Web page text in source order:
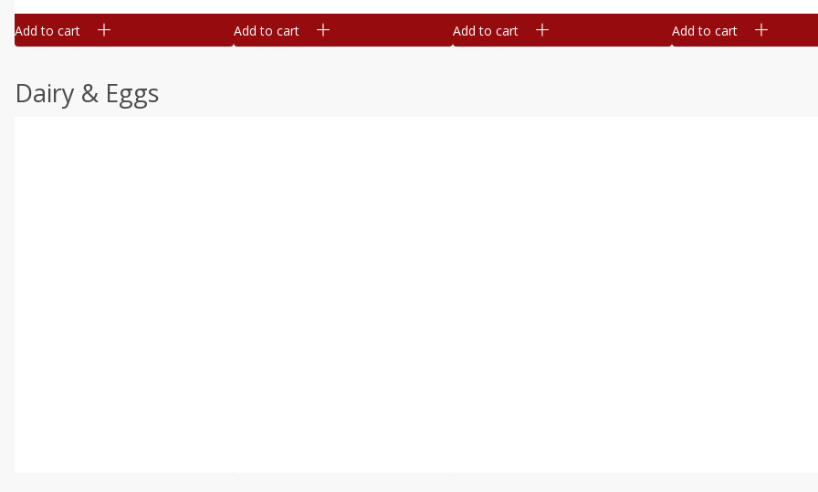
Add to cart Add to cart Add to cart Add to cart
Dairy & Eggs